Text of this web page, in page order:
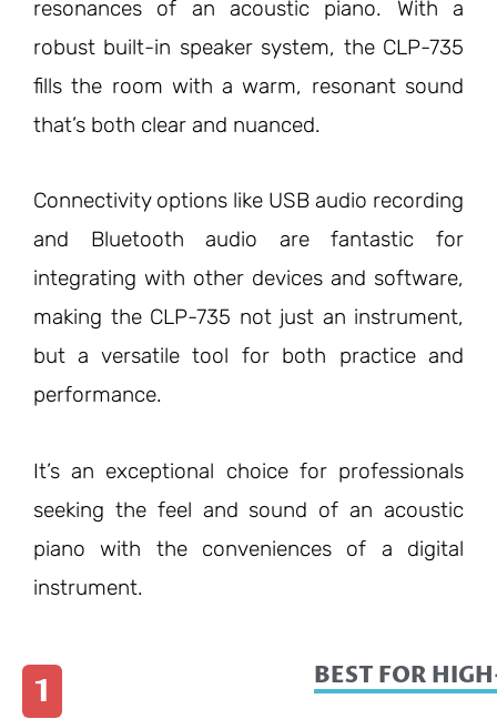
resonances of an acoustic piano. With a
robust built-in speaker system, the CLP-735
fills the room with a warm, resonant sound
that’s both clear and nuanced.
Connectivity options like USB audio recording
and Bluetooth audio are fantastic for
integrating with other devices and software,
making the CLP-735 not just an instrument,
but a versatile tool for both practice and
performance.
It’s an exceptional choice for professionals
seeking the feel and sound of an acoustic
piano with the conveniences of a digital
instrument.
1 BEST FOR